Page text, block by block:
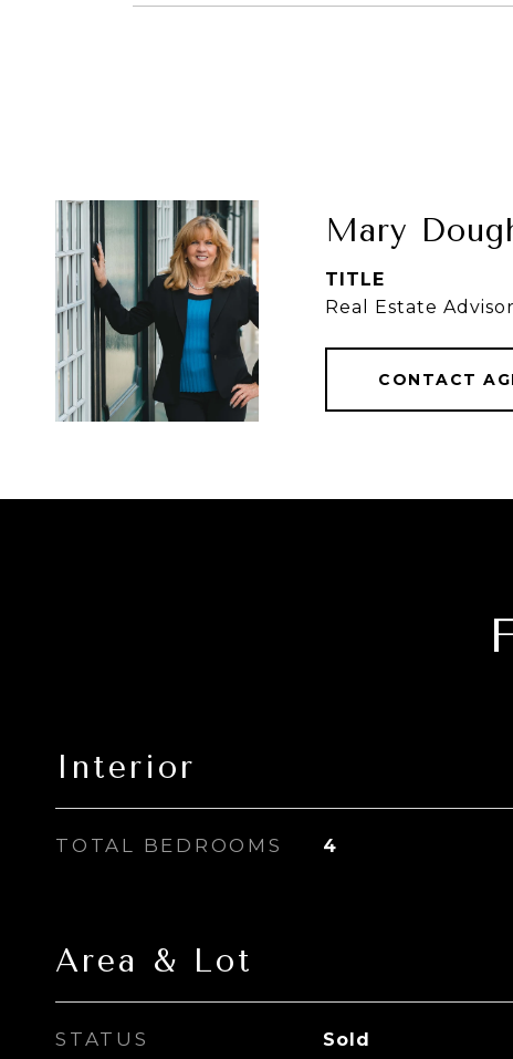
Mary
TITLE
Real Estate Advisor
CONTACT
Interior
TOTAL BEDROOMS 4
Area & Lot
STATUS Sold